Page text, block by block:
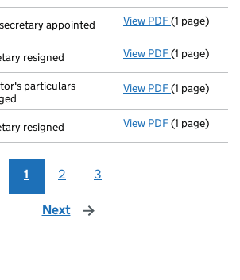
appointed View PDF New
(1 page)
resigned View PDF Secretary
(1 page)
particulars
View PDF Director's
(1 page)
resigned View PDF Secretary
(1 page)
1 2 3
Next page